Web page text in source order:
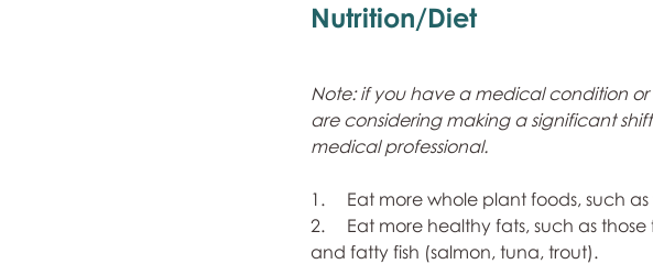
Nutrition/Diet
Note: if you have a medical condition
are considering making a significant
medical professional.
1.     Eat more whole plant foods, such
2.     Eat more healthy fats, such as
and fatty fish (salmon, tuna, trout).